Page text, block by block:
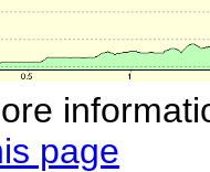
page